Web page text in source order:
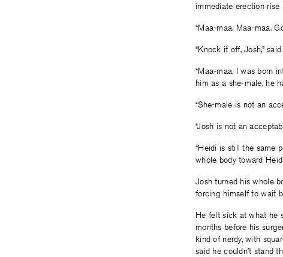
immediate erection
“Maa-maa. Maa-maa.
“Knock it off, Josh,”
“Maa-maa, I was born
him as a she-male, he
“She-male is not an
“Josh is not an
“Heidi is still the same
whole body toward
Josh turned his whole
forcing himself to wait
He felt sick at what he
months before his
kind of nerdy, with
said he couldn’t stand